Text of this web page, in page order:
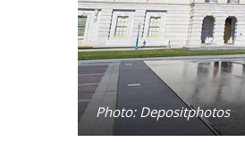
Photo: Depositphotos